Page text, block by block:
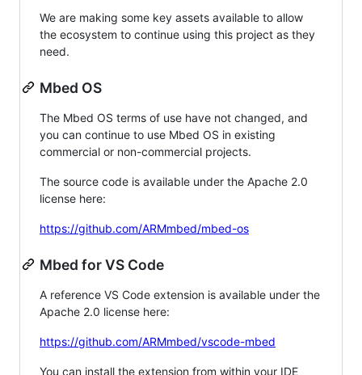
We are making some key assets available to allow
the ecosystem to continue using this project as they
need.
Mbed OS
The Mbed OS terms of use have not changed, and
you can continue to use Mbed OS in existing
commercial or non-commercial projects.
The source code is available under the Apache 2.0
license here:
https://github.com/ARMmbed/mbed-os
Mbed for VS Code
A reference VS Code extension is available under the
Apache 2.0 license here:
https://github.com/ARMmbed/vscode-mbed
You can install the extension from within your IDE